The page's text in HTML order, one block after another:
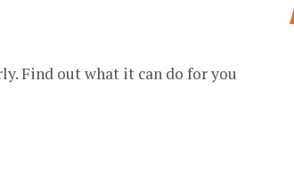
Find out what it can do for you